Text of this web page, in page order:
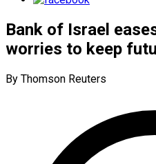
Bank of Israel
worries to keep
By Thomson Reuters